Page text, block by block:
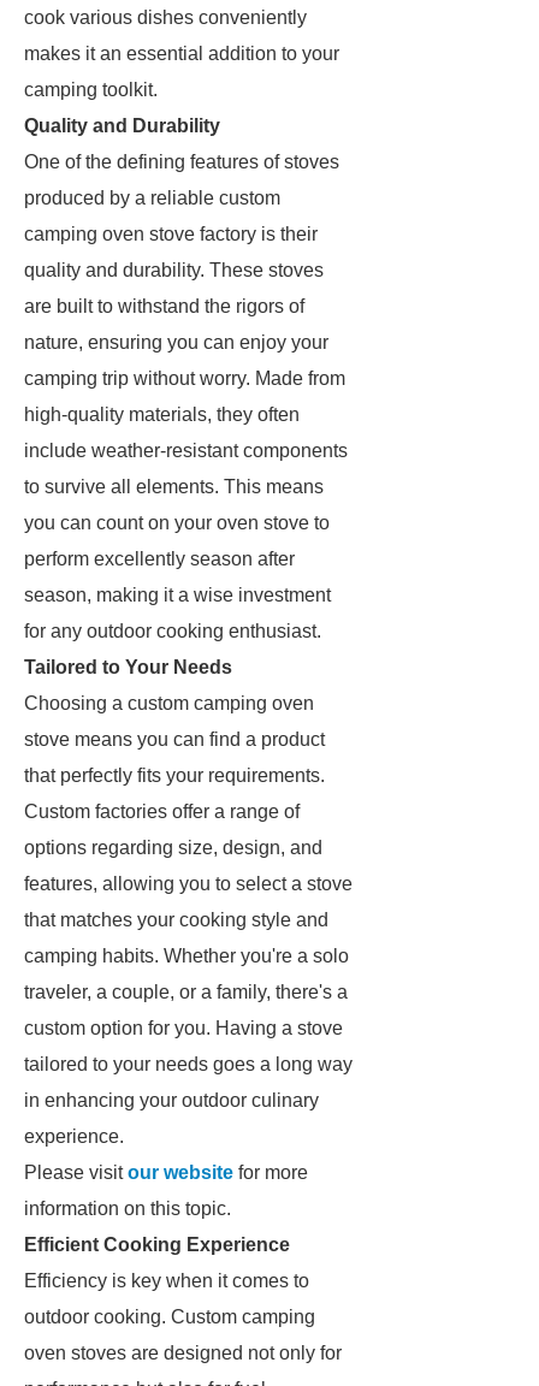
cook various dishes conveniently
makes it an essential addition to your
camping toolkit.
Quality and Durability
One of the defining features of stoves
produced by a reliable custom
camping oven stove factory is their
quality and durability. These stoves
are built to withstand the rigors of
nature, ensuring you can enjoy your
camping trip without worry. Made from
high-quality materials, they often
include weather-resistant components
to survive all elements. This means
you can count on your oven stove to
perform excellently season after
season, making it a wise investment
for any outdoor cooking enthusiast.
Tailored to Your Needs
Choosing a custom camping oven
stove means you can find a product
that perfectly fits your requirements.
Custom factories offer a range of
options regarding size, design, and
features, allowing you to select a stove
that matches your cooking style and
camping habits. Whether you're a solo
traveler, a couple, or a family, there's a
custom option for you. Having a stove
tailored to your needs goes a long way
in enhancing your outdoor culinary
experience.
Please visitour website for more
information on this topic.
Efficient Cooking Experience
Efficiency is key when it comes to
outdoor cooking. Custom camping
oven stoves are designed not only for